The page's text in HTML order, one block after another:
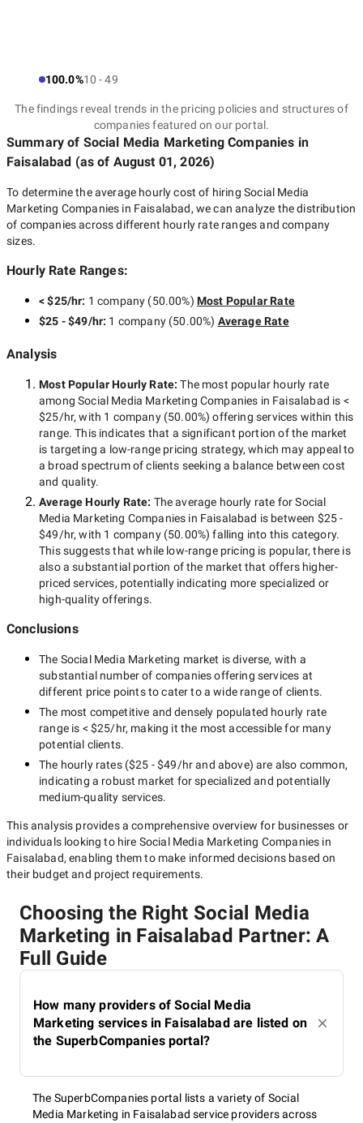
100.0%10 - 49
The findings reveal trends in the pricing policies and structures of
companies featured on our portal.
Summary of Social Media Marketing Companies in
Faisalabad (as of August 01, 2026)
To determine the average hourly cost of hiring Social Media
Marketing Companies in Faisalabad, we can analyze the distribution
of companies across different hourly rate ranges and company
sizes.
Hourly Rate Ranges:
< $25/hr: 1 company (50.00%) Most Popular Rate
$25 - $49/hr: 1 company(50.00%) Average Rate
Analysis
Most Popular Hourly Rate:The most popular hourly rate
amongSocial Media Marketing Companies in Faisalabad is <
$25/hr, with 1 company(50.00%) offering services within this
range. This indicates that a significant portion of the market
is targeting a low-range pricing strategy, which may appeal to
a broad spectrum of clients seeking a balance between cost
and quality.
Average Hourly Rate: The average hourly rate forSocial
Media Marketing Companies in Faisalabad is between $25 -
$49/hr, with 1 company(50.00%) falling into this category.
This suggests that while low-rangepricing is popular, there is
also a substantial portion of the market that offers higher-
priced services, potentially indicating more specialized or
high-quality offerings.
Conclusions
The Social Media Marketing market is diverse, with a
substantial number of companies offering services at
different price points to cater to a wide range of clients.
The most competitive and densely populated hourly rate
range is < $25/hr, making it the most accessible for many
potential clients.
The hourly rates ($25 - $49/hrand above) are also common,
indicating a robust market for specialized and potentially
medium-quality services.
This analysis provides a comprehensive overview for businesses or
individuals looking to hire Social Media Marketing Companies in
Faisalabad, enabling them to make informed decisions based on
their budget and project requirements.
Choosing the Right Social Media
Marketing in Faisalabad Partner: A
Full Guide
How many providers of Social Media
Marketing services in Faisalabad are listed on
the SuperbCompanies portal?
The SuperbCompanies portal lists a variety of Social
Media Marketing in Faisalabad service providers across